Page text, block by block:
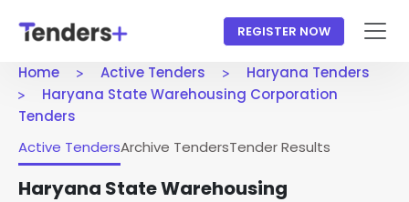
REGISTER NOW
Home Active Tenders
Haryana Tenders
Haryana State Warehousing Corporation
Tenders
Active TendersArchive TendersTender Results
Haryana State Warehousing